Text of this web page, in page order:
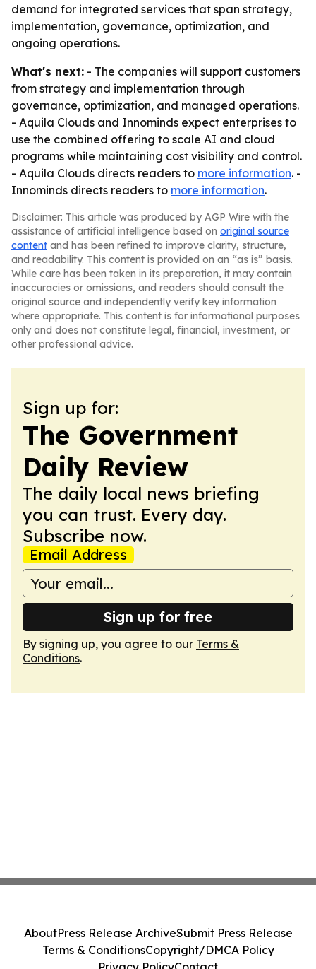
demand for integrated services that span strategy,
implementation, governance, optimization, and
ongoing operations.
What's next: - The companies will support customers
from strategy and implementation through
governance, optimization, and managed operations.
- Aquila Clouds and Innominds expect enterprises to
use the combined offering to scale AI and cloud
programs while maintaining cost visibility and control.
- Aquila Clouds directs readers to more information. -
Innominds directs readers to more information.
Disclaimer: This article was produced by AGP Wire with the
assistance of artificial intelligence based on original source
content and has been refined to improve clarity, structure,
and readability. This content is provided on an “as is” basis.
While care has been taken in its preparation, it may contain
inaccuracies or omissions, and readers should consult the
original source and independently verify key information
where appropriate. This content is for informational purposes
only and does not constitute legal, financial, investment, or
other professional advice.
Sign up for:
The Government
Daily Review
The daily local news briefing
you can trust. Every day.
Subscribe now.
Email Address
Sign up for free
By signing up, you agree to our Terms &
Conditions.
AboutPress Release ArchiveSubmit Press Release
Terms & ConditionsCopyright/DMCA Policy